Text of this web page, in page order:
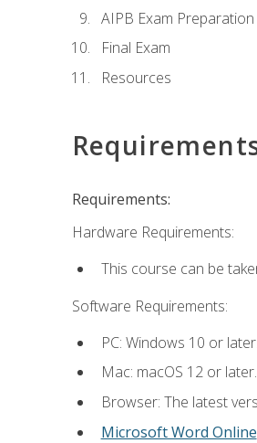
AIPB Exam Preparation
Final Exam
Resources
Requirements:
Hardware Requirements:
This course can be
Software Requirements:
PC: Windows 10 or later.
Mac: macOS 12 or later.
Browser: The latest
Microsoft Word Online